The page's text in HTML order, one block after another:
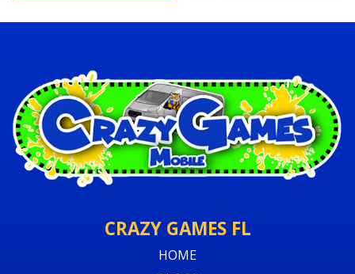
CRAZY GAMES FL
HOME